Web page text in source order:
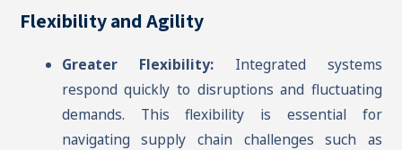
Flexibility and Agility
Greater Flexibility:Integrated systems
respond quickly to disruptions and fluctuating
demands. This flexibility is essential for
navigating supply chain challenges such as